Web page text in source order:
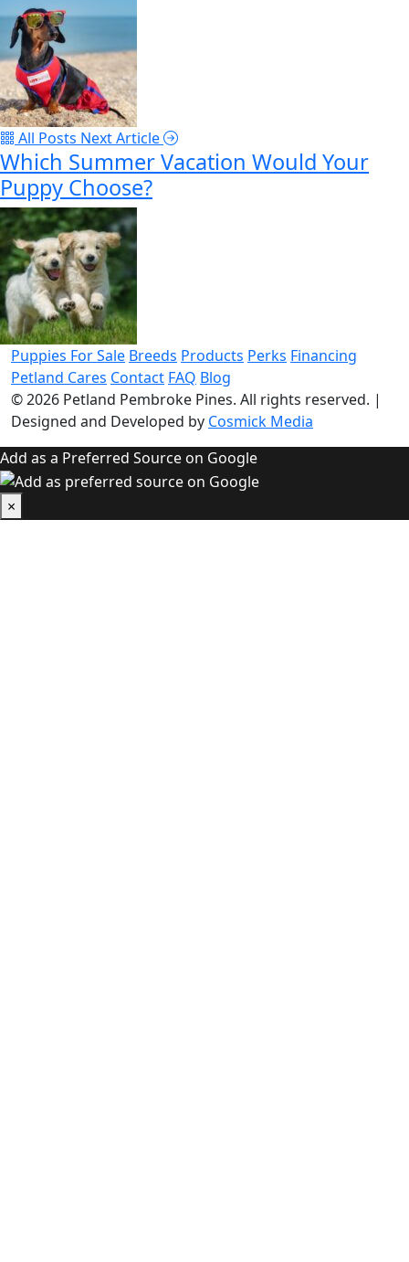
All Posts Next Article
Which Summer Vacation Would Your
Puppy Choose?
Puppies For Sale Breeds Products Perks Financing
Petland Cares Contact FAQ Blog
© 2026 Petland Pembroke Pines. All rights reserved. |
Designed and Developed by Cosmick Media
Add as a Preferred Source on Google
×